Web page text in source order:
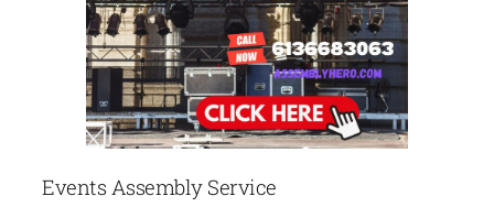
Events Assembly Service